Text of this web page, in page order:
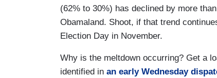
(62% to 30%) has declined by more
Obamaland. Shoot, if that trend
Election Day in November.
Why is the meltdown occurring? Get a
identified in an early Wednesday